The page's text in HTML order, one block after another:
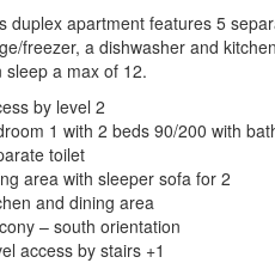
duplex apartment features 5
freezer, a dishwasher and
sleep a max of 12.
by level 2
1 with 2 beds 90/200 with
toilet
area with sleeper sofa for 2
and dining area
– south orientation
access by stairs +1